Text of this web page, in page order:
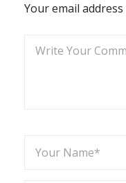
Your email